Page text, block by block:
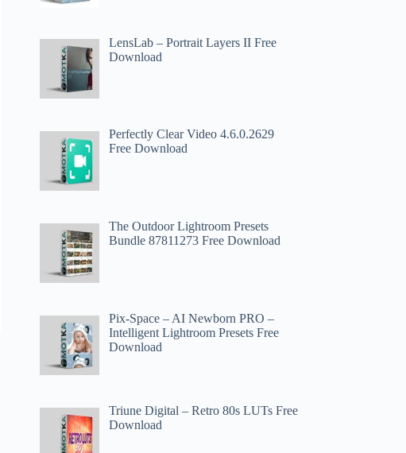
LensLab – Portrait Layers II Free
Download
Perfectly Clear Video 4.6.0.2629
Free Download
The Outdoor Lightroom Presets
Bundle 87811273 Free Download
Pix-Space – AI Newborn PRO –
Intelligent Lightroom Presets Free
Download
Triune Digital – Retro 80s LUTs Free
Download